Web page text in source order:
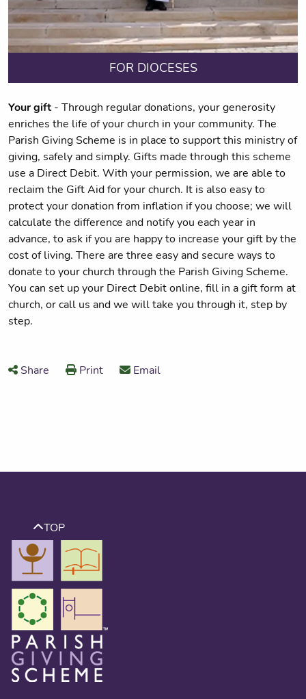
FOR DIOCESES
Your gift- Through regular donations, your generosity
enriches the life of your church in your community. The
Parish Giving Scheme is in place to support this ministry of
giving, safely and simply. Gifts made through this scheme
use a Direct Debit. With your permission, we are able to
reclaim the Gift Aid for your church. It is also easy to
protect your donation from inflation if you choose; we will
calculate the difference and notify you each year in
advance, to ask if you are happy to increase your gift by the
cost of living. There are three easy and secure ways to
donate to your church through the Parish Giving Scheme.
You can set up your Direct Debit online, fill in a gift form at
church, or call us and we will take you through it, step by
step.
Share Print Email
TOP